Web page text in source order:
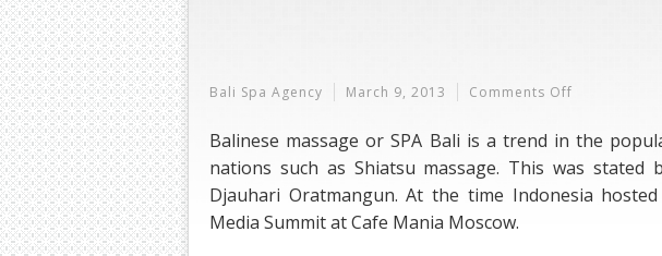
Bali Spa Agency March 9, 2013 Comments Off
SPA
In
Rusia
Balinese massage or SPA Bali is a trend in the
nations such as Shiatsu massage. This was stated
Djauhari Oratmangun. At the time Indonesia
Media Summit at Cafe Mania Moscow.